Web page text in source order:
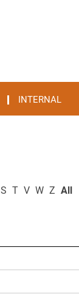
INTERNAL
S T V W Z All